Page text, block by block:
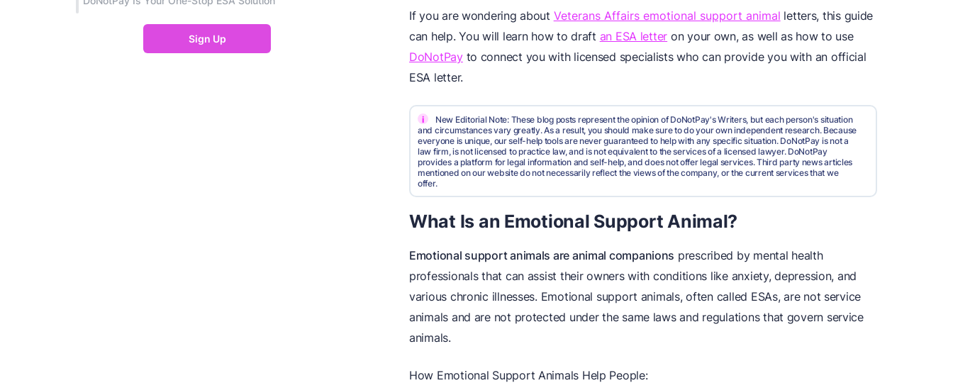
Sign Up
If you are wondering about Veterans Affairs emotional support animal letters, this guide
can help. You will learn how to draft an ESA letter on your own, as well as how to use
DoNotPayto connect you with licensed specialists who can provide you with an official
ESA letter.
i
New Editorial Note: These blog posts represent the opinion of DoNotPay's Writers, but each person's situation
and circumstances vary greatly. As a result, you should make sure to do your own independent research. Because
everyone is unique, our self-help tools are never guaranteed to help with any specific situation. DoNotPay is not a
law firm, is not licensed to practice law, and is not equivalent to the services of a licensed lawyer. DoNotPay
provides a platform for legal information and self-help, and does not offer legal services. Third party news articles
mentioned on our website do not necessarily reflect the views of the company, or the current services that we
offer.
What Is an Emotional Support Animal?
Emotional support animals are animal companions prescribed by mental health
professionals that can assist their owners with conditions like anxiety, depression, and
various chronic illnesses. Emotional support animals, often called ESAs, are not service
animals and are not protected under the same laws and regulations that govern service
animals.
How Emotional Support Animals Help People: